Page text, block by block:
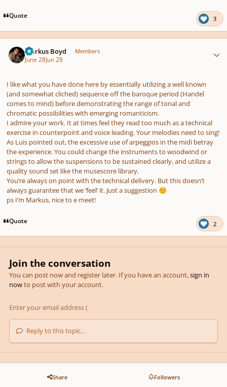
Quote 3
Markus Boyd Members
June 28Jun 28
I like what you have done here by essentially utilizing a well known
(and somewhat cliched) sequence off the baroque period (Handel
comes to mind) before demonstrating the range of tonal and
chromatic possibilities with emerging romanticism.
I admire your work. It at times feel they read too much as a technical
exercise in counterpoint and voice leading. Your melodies need to sing!
As Luis pointed out, the excessive use of arpeggios in the midi betray
the experience. You could change the instruments to woodwind or
strings to allow the suspensions to be sustained clearly, and utilize a
quality sound set like the musescore library.
You’re always on point with the technical delivery. But this doesn’t
always guarantee that we ‘feel’ it. Just a suggestion ☺️
ps I’m Markus, nice to e meet!
Quote 2
Join the conversation
You can post now and register later. If you have an account,sign in
nowto post with your account.
Reply to this topic...
Share Followers